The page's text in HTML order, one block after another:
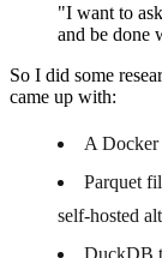
"I want to
and be done
So I did some
came up with:
A Docker
Parquet
self-hosted
DuckDB